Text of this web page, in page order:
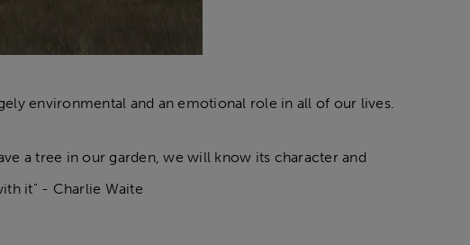
environmental and an emotional role in all of our lives.
a tree in our garden, we will know its character and
it" - Charlie Waite